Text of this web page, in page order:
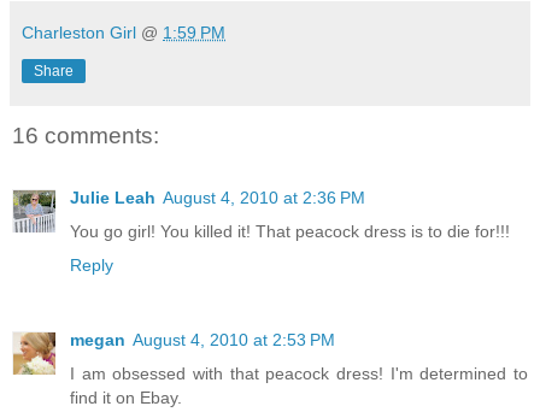
Charleston Girl @ 1:59 PM
Share
16 comments:
Julie Leah August 4, 2010 at 2:36 PM
You go girl! You killed it! That peacock dress is to die for!!!
Reply
megan August 4, 2010 at 2:53 PM
I am obsessed with that peacock dress! I'm determined to
find it on Ebay.